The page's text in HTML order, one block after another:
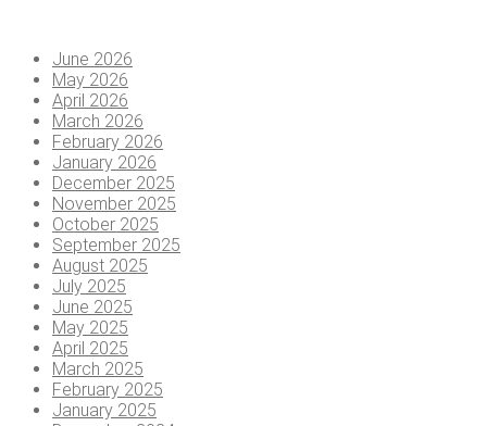
June 2026
May 2026
April 2026
March 2026
February 2026
January 2026
December 2025
November 2025
October 2025
September 2025
August 2025
July 2025
June 2025
May 2025
April 2025
March 2025
February 2025
January 2025